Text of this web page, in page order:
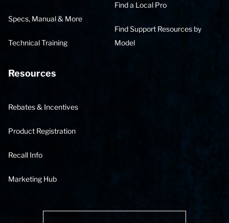
Specs, Manual & More
Technical Training
Find a Local Pro
Find Support Resources by
Model
Resources
Rebates & Incentives
Product Registration
Recall Info
Marketing Hub